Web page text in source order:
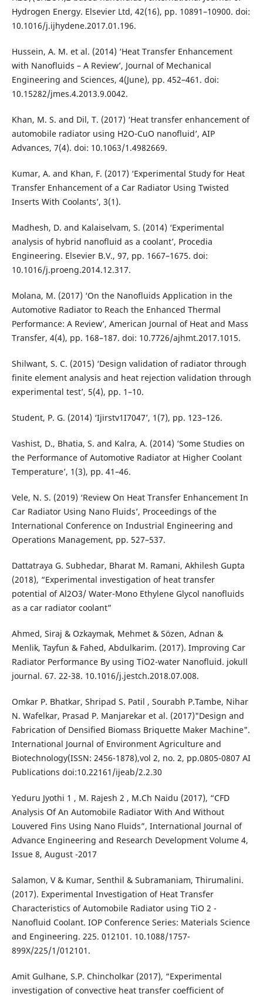
Hydrogen Energy. Elsevier Ltd, 42(16), pp. 10891–10900. doi:
10.1016/j.ijhydene.2017.01.196.
Hussein, A. M. et al. (2014) ‘Heat Transfer Enhancement
with Nanofluids – A Review’, Journal of Mechanical
Engineering and Sciences, 4(June), pp. 452–461. doi:
10.15282/jmes.4.2013.9.0042.
Khan, M. S. and Dil, T. (2017) ‘Heat transfer enhancement of
automobile radiator using H2O-CuO nanofluid’, AIP
Advances, 7(4). doi: 10.1063/1.4982669.
Kumar, A. and Khan, F. (2017) ‘Experimental Study for Heat
Transfer Enhancement of a Car Radiator Using Twisted
Inserts With Coolants’, 3(1).
Madhesh, D. and Kalaiselvam, S. (2014) ‘Experimental
analysis of hybrid nanofluid as a coolant’, Procedia
Engineering. Elsevier B.V., 97, pp. 1667–1675. doi:
10.1016/j.proeng.2014.12.317.
Molana, M. (2017) ‘On the Nanofluids Application in the
Automotive Radiator to Reach the Enhanced Thermal
Performance: A Review’, American Journal of Heat and Mass
Transfer, 4(4), pp. 168–187. doi: 10.7726/ajhmt.2017.1015.
Shilwant, S. C. (2015) ‘Design validation of radiator through
finite element analysis and heat rejection validation through
experimental test’, 5(4), pp. 1–10.
Student, P. G. (2014) ‘Ijirstv1I7047’, 1(7), pp. 123–126.
Vashist, D., Bhatia, S. and Kalra, A. (2014) ‘Some Studies on
the Performance of Automotive Radiator at Higher Coolant
Temperature’, 1(3), pp. 41–46.
Vele, N. S. (2019) ‘Review On Heat Transfer Enhancement In
Car Radiator Using Nano Fluids’, Proceedings of the
International Conference on Industrial Engineering and
Operations Management, pp. 527–537.
Dattatraya G. Subhedar, Bharat M. Ramani, Akhilesh Gupta
(2018), “Experimental investigation of heat transfer
potential of Al2O3/ Water-Mono Ethylene Glycol nanofluids
as a car radiator coolant”
Ahmed, Siraj & Ozkaymak, Mehmet & Sözen, Adnan &
Menlik, Tayfun & Fahed, Abdulkarim. (2017). Improving Car
Radiator Performance By using TiO2-water Nanofluid. jokull
journal. 67. 22-38. 10.1016/j.jestch.2018.07.008.
Omkar P. Bhatkar, Shripad S. Patil , Sourabh P.Tambe, Nihar
N. Wafelkar, Prasad P. Manjarekar et al. (2017)"Design and
Fabrication of Densified Biomass Briquette Maker Machine".
International Journal of Environment Agriculture and
Biotechnology(ISSN: 2456-1878),vol 2, no. 2, pp.0805-0807 AI
Publications doi:10.22161/ijeab/2.2.30
Yeduru Jyothi 1 , M. Rajesh 2 , M.Ch Naidu (2017), “CFD
Analysis Of An Automobile Radiator With And Without
Louvered Fins Using Nano Fluids”, International Journal of
Advance Engineering and Research Development Volume 4,
Issue 8, August -2017
Salamon, V & Kumar, Senthil & Subramaniam, Thirumalini.
(2017). Experimental Investigation of Heat Transfer
Characteristics of Automobile Radiator using TiO 2 -
Nanofluid Coolant. IOP Conference Series: Materials Science
and Engineering. 225. 012101. 10.1088/1757-
899X/225/1/012101.
Amit Gulhane, S.P. Chincholkar (2017), “Experimental
investigation of convective heat transfer coefficient of